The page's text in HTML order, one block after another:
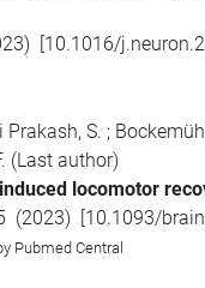
) 10.1016/
S. ;
(Last author)
locomotor
(2023) 10.1093/
Pubmed Central